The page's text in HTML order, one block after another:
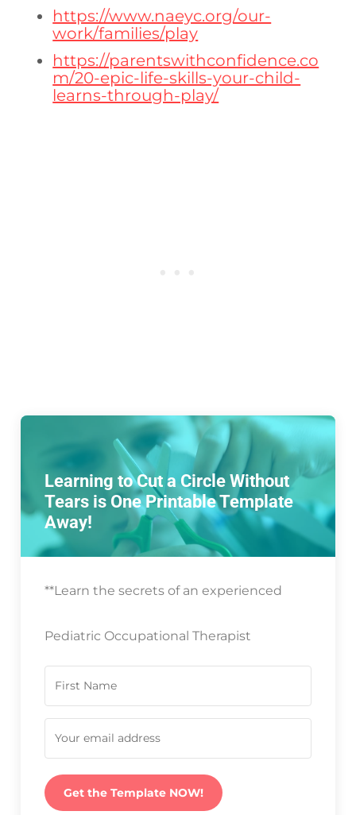
https://www.naeyc.org/our-
work/families/play
https://parentswithconfidence.co
m/20-epic-life-skills-your-child-
learns-through-play/
Learning to Cut a Circle Without
Tears is One Printable Template
Away!
**Learn the secrets of an experienced
Pediatric Occupational Therapist
Get the Template NOW!